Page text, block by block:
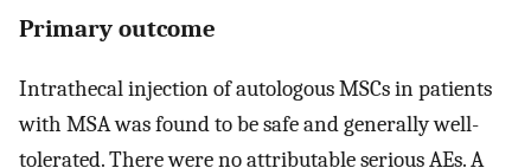
Primary outcome
Intrathecal injection of autologous MSCs in patients
with MSA was found to be safe and generally well-
tolerated. There were no attributable serious AEs. A